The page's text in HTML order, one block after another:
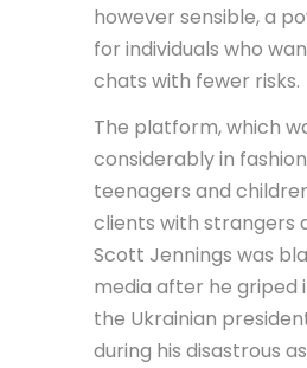
however sensible, a
for individuals who
chats with fewer risks.
The platform, which
considerably in
teenagers and
clients with strangers
Scott Jennings was
media after he griped
the Ukrainian
during his disastrous